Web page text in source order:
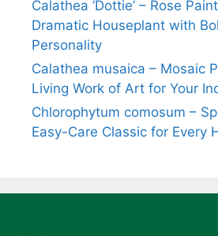
Calathea ‘Dottie’ – Rose
Dramatic Houseplant with
Personality
Calathea musaica – Mosaic
Living Work of Art for Your
Chlorophytum comosum –
Easy-Care Classic for Every